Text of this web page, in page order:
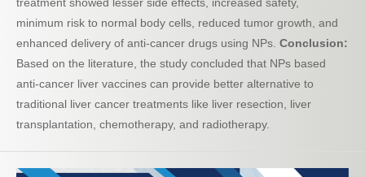
minimum risk to normal body cells, reduced tumor growth, and
enhanced delivery of anti-cancer drugs using NPs. Conclusion:
Based on the literature, the study concluded that NPs based
anti-cancer liver vaccines can provide better alternative to
traditional liver cancer treatments like liver resection, liver
transplantation, chemotherapy, and radiotherapy.